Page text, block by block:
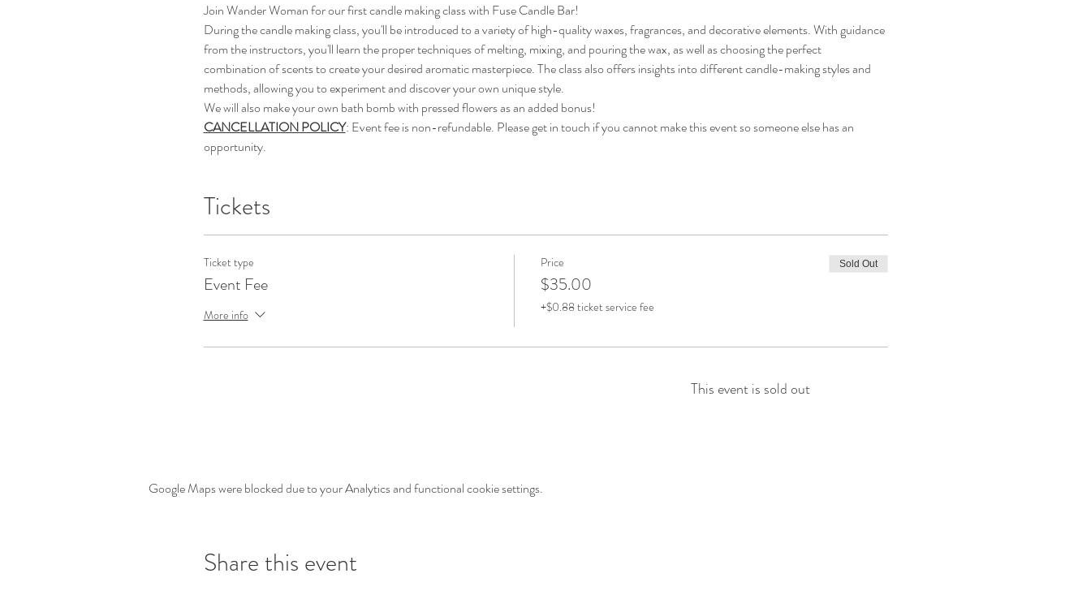
Join Wander Woman for our first candle making class with Fuse Candle Bar!
During the candle making class, you'll be introduced to a variety of high-quality waxes, fragrances, and decorative elements. With guidance
from the instructors, you'll learn the proper techniques of melting, mixing, and pouring the wax, as well as choosing the perfect
combination of scents to create your desired aromatic masterpiece. The class also offers insights into different candle-making styles and
methods, allowing you to experiment and discover your own unique style.
We will also make your own bath bomb with pressed flowers as an added bonus!
CANCELLATION POLICY: Event fee is non-refundable. Please get in touch if you cannot make this event so someone else has an
opportunity.
Tickets
Ticket type
Event Fee
More info
Price
$35.00
+$0.88 ticket service fee
Sold Out
This event is sold out
Google Maps were blocked due to your Analytics and functional cookie settings.
Share this event